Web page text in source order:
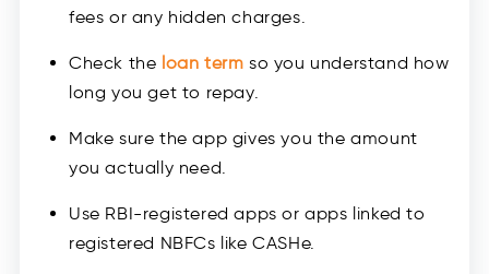
fees or any hidden charges.
Check the loan term so you understand how
long you get to repay.
Make sure the app gives you the amount
you actually need.
Use RBI-registered apps or apps linked to
registered NBFCs like CASHe.